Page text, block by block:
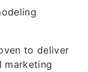
to deliver
marketing